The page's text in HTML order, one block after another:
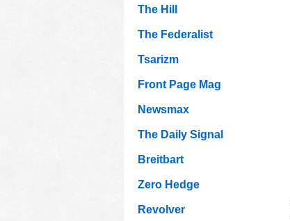
The Hill
The Federalist
Tsarizm
Front Page Mag
Newsmax
The Daily Signal
Breitbart
Zero Hedge
Revolver